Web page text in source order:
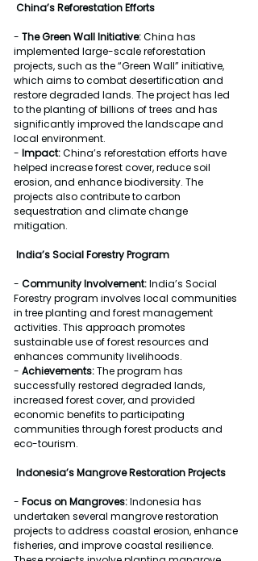
China’s Reforestation Efforts
- The Green Wall Initiative: China has
implemented large-scale reforestation
projects, such as the “Green Wall” initiative,
which aims to combat desertification and
restore degraded lands. The project has led
to the planting of billions of trees and has
significantly improved the landscape and
local environment.
- Impact: China’s reforestation efforts have
helped increase forest cover, reduce soil
erosion, and enhance biodiversity. The
projects also contribute to carbon
sequestration and climate change
mitigation.
India’s Social Forestry Program
- Community Involvement: India’s Social
Forestry program involves local communities
in tree planting and forest management
activities. This approach promotes
sustainable use of forest resources and
enhances community livelihoods.
- Achievements: The program has
successfully restored degraded lands,
increased forest cover, and provided
economic benefits to participating
communities through forest products and
eco-tourism.
Indonesia’s Mangrove Restoration Projects
- Focus on Mangroves: Indonesia has
undertaken several mangrove restoration
projects to address coastal erosion, enhance
fisheries, and improve coastal resilience.